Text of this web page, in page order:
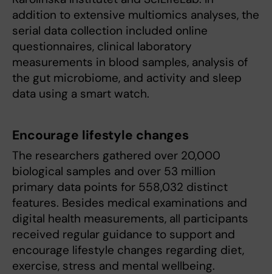
addition to extensive multiomics analyses, the
serial data collection included online
questionnaires, clinical laboratory
measurements in blood samples, analysis of
the gut microbiome, and activity and sleep
data using a smart watch.
Encourage lifestyle changes
The researchers gathered over 20,000
biological samples and over 53 million
primary data points for 558,032 distinct
features. Besides medical examinations and
digital health measurements, all participants
received regular guidance to support and
encourage lifestyle changes regarding diet,
exercise, stress and mental wellbeing.